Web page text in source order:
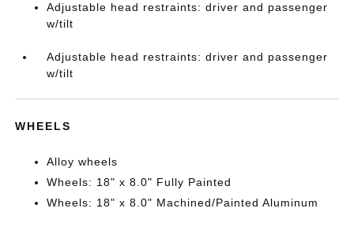
Adjustable head restraints: driver and passenger
w/tilt
Adjustable head restraints: driver and passenger
w/tilt
WHEELS
Alloy wheels
Wheels: 18" x 8.0" Fully Painted
Wheels: 18" x 8.0" Machined/Painted Aluminum